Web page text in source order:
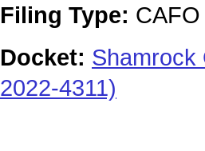
Filing Type: CAFO
Docket: Shamrock
2022-4311)